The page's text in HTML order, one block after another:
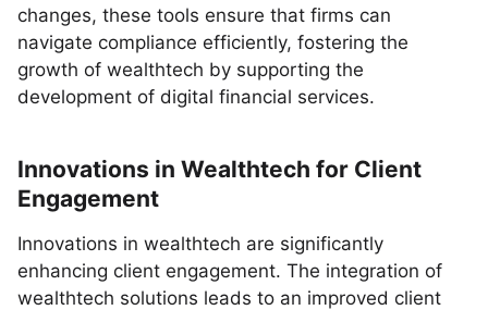
changes, these tools ensure that firms can
navigate compliance efficiently, fostering the
growth of wealthtech by supporting the
development of digital financial services.
Innovations in Wealthtech for Client
Engagement
Innovations in wealthtech are significantly
enhancing client engagement. The integration of
wealthtech solutions leads to an improved client